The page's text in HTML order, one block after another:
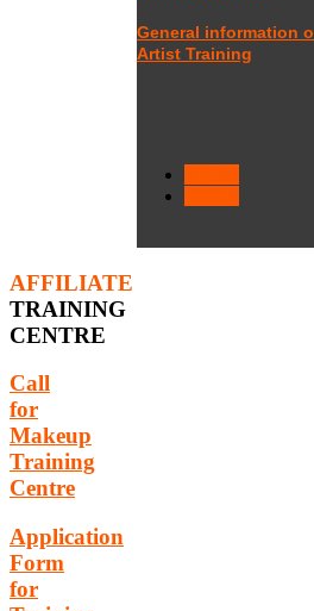
General information
Artist Training
AFFILIATE
TRAINING
CENTRE
Call
for
Makeup
Training
Centre
Application
Form
for